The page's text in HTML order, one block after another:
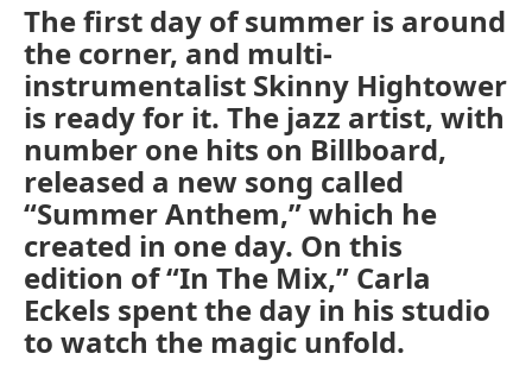
The first day of summer is around
the corner, and multi-
instrumentalist Skinny Hightower
is ready for it. The jazz artist, with
number one hits on Billboard,
released a new song called
“Summer Anthem,” which he
created in one day. On this
edition of “In The Mix,” Carla
Eckels spent the day in his studio
to watch the magic unfold.